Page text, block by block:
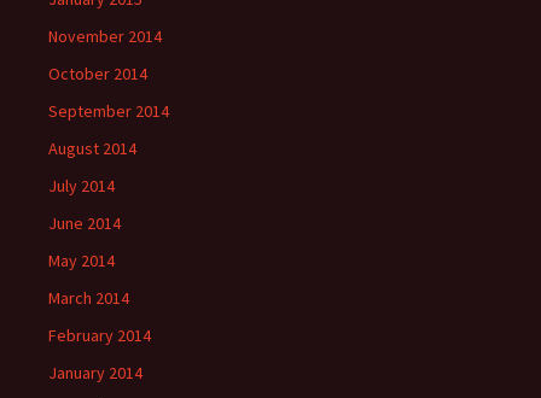
November 2014
October 2014
September 2014
August 2014
July 2014
June 2014
May 2014
March 2014
February 2014
January 2014